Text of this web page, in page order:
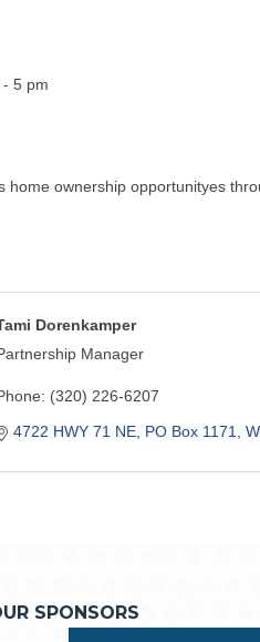
5 pm
home ownership opportunityes
Dorenkamper
Manager
(320) 226-6207
4722 HWY 71 NE PO Box 1171
SPONSORS